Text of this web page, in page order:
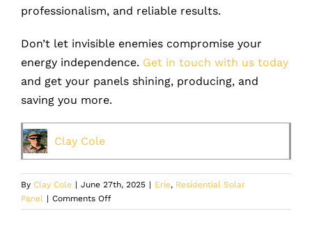
professionalism, and reliable results.
Don’t let invisible enemies compromise your
energy independence. Get in touch with us today
and get your panels shining, producing, and
saving you more.
Clay Cole
By Clay Cole | June 27th, 2025 | Erie, Residential Solar
Panel | Comments Offon
Dust,